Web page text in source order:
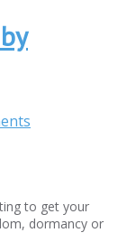
to get your
dormancy or